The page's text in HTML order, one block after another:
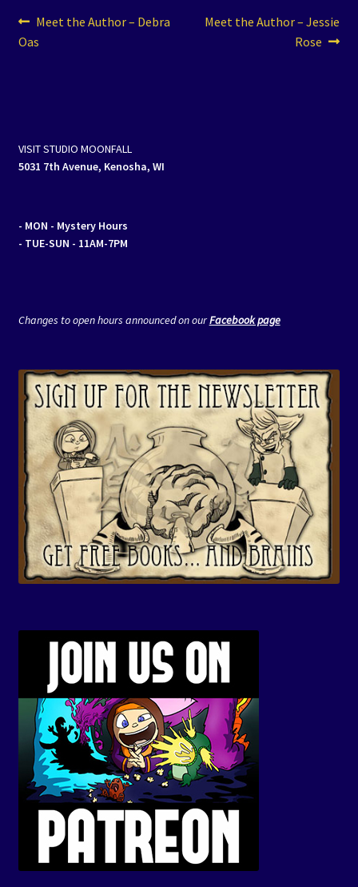
Post
navigation
Previous
post:
Meet the Author – Debra
Oas
Next
Meet the Author – Jessie
Rose
VISIT STUDIO MOONFALL
5031 7th Avenue, Kenosha, WI
- MON - Mystery Hours
- TUE-SUN - 11AM-7PM
Changes to open hours announced on ourFacebook page